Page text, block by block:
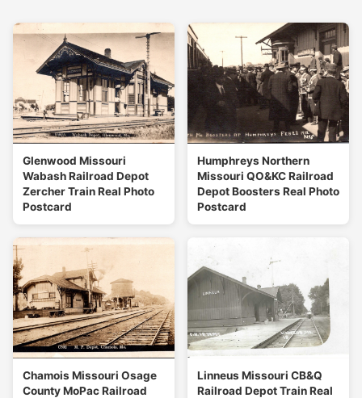
Glenwood Missouri
Wabash Railroad Depot
Zercher Train Real Photo
Postcard
Humphreys Northern
Missouri QO&KC Railroad
Depot Boosters Real Photo
Postcard
Chamois Missouri Osage
County MoPac Railroad
Linneus Missouri CB&Q
Railroad Depot Train Real